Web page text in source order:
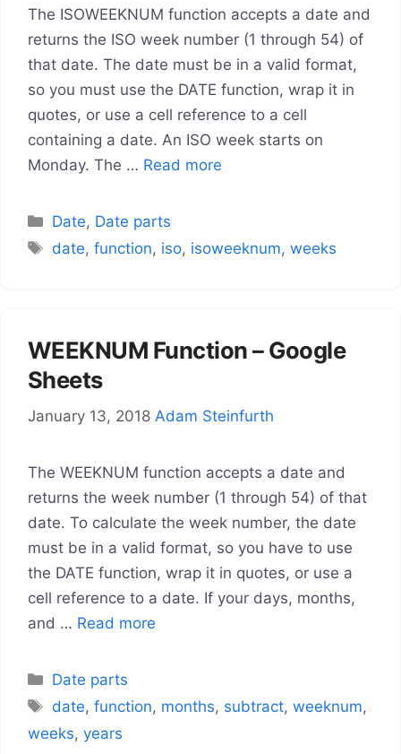
The ISOWEEKNUM function accepts a date and
returns the ISO week number (1 through 54) of
that date. The date must be in a valid format,
so you must use the DATE function, wrap it in
quotes, or use a cell reference to a cell
containing a date. An ISO week starts on
Monday. The … Read more
Categories
Date, Date parts
Tags
date,function, iso, isoweeknum,weeks
WEEKNUM Function – Google
Sheets
January 13, 2018 Adam Steinfurth
The WEEKNUM function accepts a date and
returns the week number (1 through 54) of that
date. To calculate the week number, the date
must be in a valid format, so you have to use
the DATE function, wrap it in quotes, or use a
cell reference to a date. If your days, months,
and … Read more
Categories
Date parts
Tags
date,function, months, subtract,weeknum,
weeks, years